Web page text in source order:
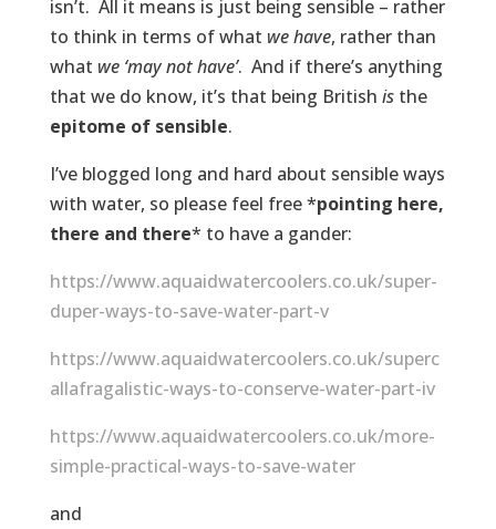
isn’t. All it means is just being sensible – rather
to think in terms of what we have, rather than
what we ‘may not have’. And if there’s anything
that we do know, it’s that being British is the
epitome of sensible.
I’ve blogged long and hard about sensible ways
with water, so please feel free *pointing here,
there and there* to have a gander:
https://www.aquaidwatercoolers.co.uk/super-
duper-ways-to-save-water-part-v
https://www.aquaidwatercoolers.co.uk/superc
allafragalistic-ways-to-conserve-water-part-iv
https://www.aquaidwatercoolers.co.uk/more-
simple-practical-ways-to-save-water
and